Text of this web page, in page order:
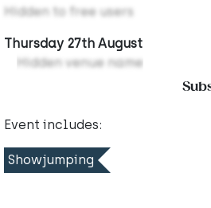
Hidden to free users
Thursday 27th August
Hidden venue name
Event includes:
Showjumping